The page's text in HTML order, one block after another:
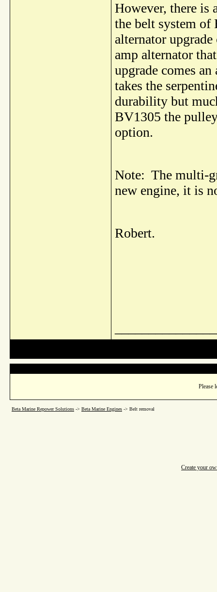
However, there is
the belt system of
alternator
amp alternator
upgrade comes
takes the
durability but
BV1305 the
option.
Note: The multi-
new engine, it is
Robert.
Please
Beta Marine Repower Solutions -> Beta Marine Engines -> Belt removal
Create your